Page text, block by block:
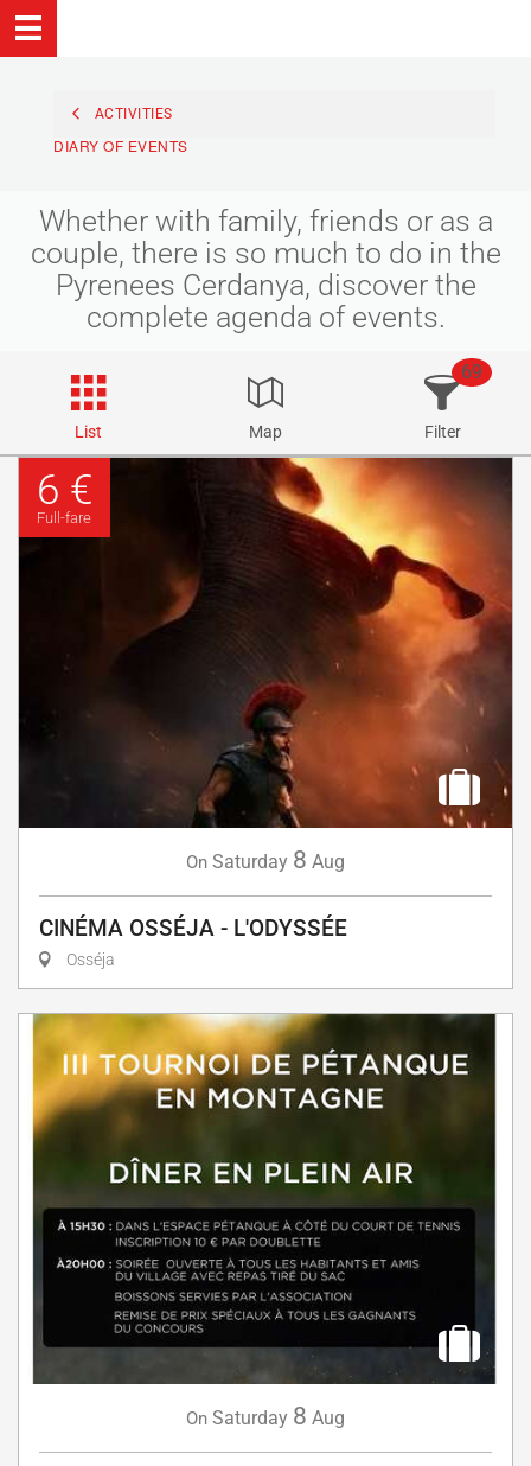
ACTIVITIES
DIARY OF EVENTS
Whether with family, friends or as a
couple, there is so much to do in the
Pyrenees Cerdanya, discover the
complete agenda of events.
List Map Filter
69
6 €
Full-fare
On Saturday 8 Aug
CINÉMA OSSÉJA - L'ODYSSÉE
Osséja
On Saturday 8 Aug